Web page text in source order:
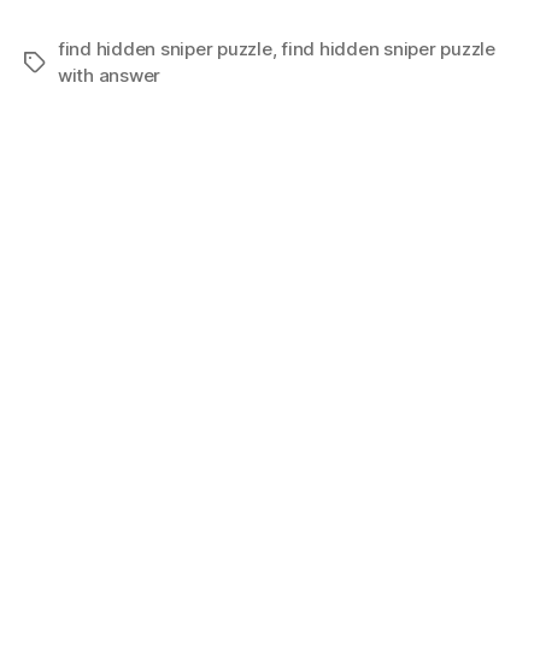
Tags
find hidden sniper puzzle,find hidden sniper puzzle
with answer